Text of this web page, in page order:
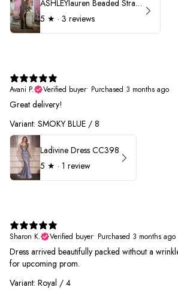
ASHLEYlauren Beaded Strapless Prom Dress 11236 - B
5 ★ · 3 reviews
Avani P.
Verified buyer• Purchased 3 months ago
Great delivery!
Variant: SMOKY BLUE / 8
Ladivine Dress CC398
5 ★ · 1 review
Sharon K.
Verified buyer• Purchased 3 months ago
Dress arrived beautifully packed without a
for upcoming prom.
Variant: Royal / 4